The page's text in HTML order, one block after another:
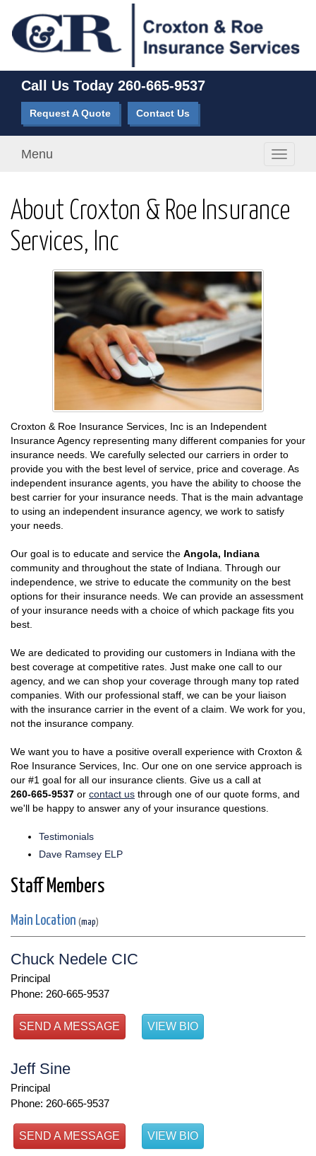
Call Us Today 260-665-9537
Request A Quote Contact Us
Toggle
Menu
About Croxton & Roe Insurance
Services, Inc
Croxton & Roe Insurance Services, Inc is an Independent
Insurance Agency representing many different companies for your
insurance needs. We carefully selected our carriers in order to
provide you with the best level of service, price and coverage. As
independent insurance agents, you have the ability to choose the
best carrier for your insurance needs. That is the main advantage
to using an independent insurance agency, we work to satisfy
your needs.
Our goal is to educate and service the Angola, Indiana
community and throughout the state of Indiana. Through our
independence, we strive to educate the community on the best
options for their insurance needs. We can provide an assessment
of your insurance needs with a choice of which package fits you
best.
We are dedicated to providing our customers in Indiana with the
best coverage at competitive rates. Just make one call to our
agency, and we can shop your coverage through many top rated
companies. With our professional staff, we can be your liaison
with the insurance carrier in the event of a claim. We work for you,
not the insurance company.
We want you to have a positive overall experience with Croxton &
Roe Insurance Services, Inc. Our one on one service approach is
our #1 goal for all our insurance clients. Give us a call at
260-665-9537 or contact us through one of our quote forms, and
we'll be happy to answer any of your insurance questions.
Testimonials
Dave Ramsey ELP
Staff Members
Main Location (map)
Chuck Nedele CIC
Principal
Phone: 260-665-9537
SEND A MESSAGE VIEW BIO
Jeff Sine
Principal
Phone: 260-665-9537
SEND A MESSAGE VIEW BIO